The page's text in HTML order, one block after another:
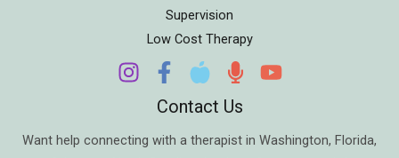
Supervision
Low Cost Therapy
Contact Us
Want help connecting with a therapist in Washington, Florida,